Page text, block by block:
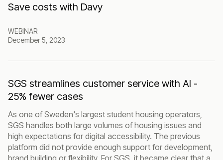
WEBINAR
Save costs with Davy
December 5, 2023
SGS streamlines customer service with AI -
25% fewer cases
As one of Sweden's largest student housing operators,
SGS handles both large volumes of housing issues and
high expectations for digital accessibility. The previous
platform did not provide enough support for development,
brand building or flexibility. For SGS, it became clear that a